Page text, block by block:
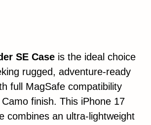
SE Case is the ideal choice
rugged, adventure-ready
full MagSafe compatibility
finish. This iPhone 17
combines an ultra-lightweight